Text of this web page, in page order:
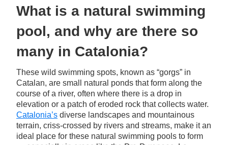
What is a natural swimming
pool, and why are there so
many in Catalonia?
These wild swimming spots, known as “gorgs” in
Catalan, are small natural ponds that form along the
course of a river, often where there is a drop in
elevation or a patch of eroded rock that collects water.
Catalonia’s diverse landscapes and mountainous
terrain, criss-crossed by rivers and streams, make it an
ideal place for these natural swimming pools to form